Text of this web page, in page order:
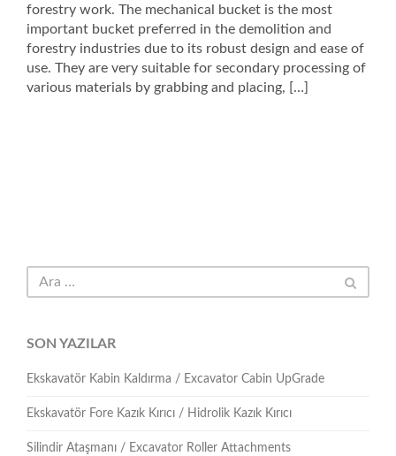
forestry work. The mechanical bucket is the most
important bucket preferred in the demolition and
forestry industries due to its robust design and ease of
use. They are very suitable for secondary processing of
various materials by grabbing and placing, […]
SON YAZILAR
Ekskavatör Kabin Kaldırma / Excavator Cabin UpGrade
Ekskavatör Fore Kazık Kırıcı / Hidrolik Kazık Kırıcı
Silindir Ataşmanı / Excavator Roller Attachments